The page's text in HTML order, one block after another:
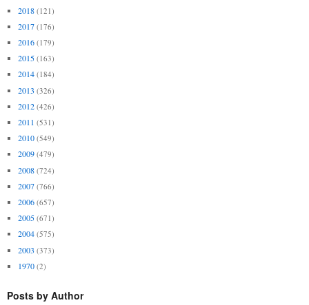
2018 (121)
2017 (176)
2016 (179)
2015 (163)
2014 (184)
2013 (326)
2012 (426)
2011 (531)
2010 (549)
2009 (479)
2008 (724)
2007 (766)
2006 (657)
2005 (671)
2004 (575)
2003 (373)
1970 (2)
Posts by Author